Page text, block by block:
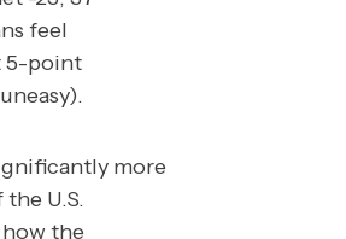
feel
5-point
more
U.S.
the